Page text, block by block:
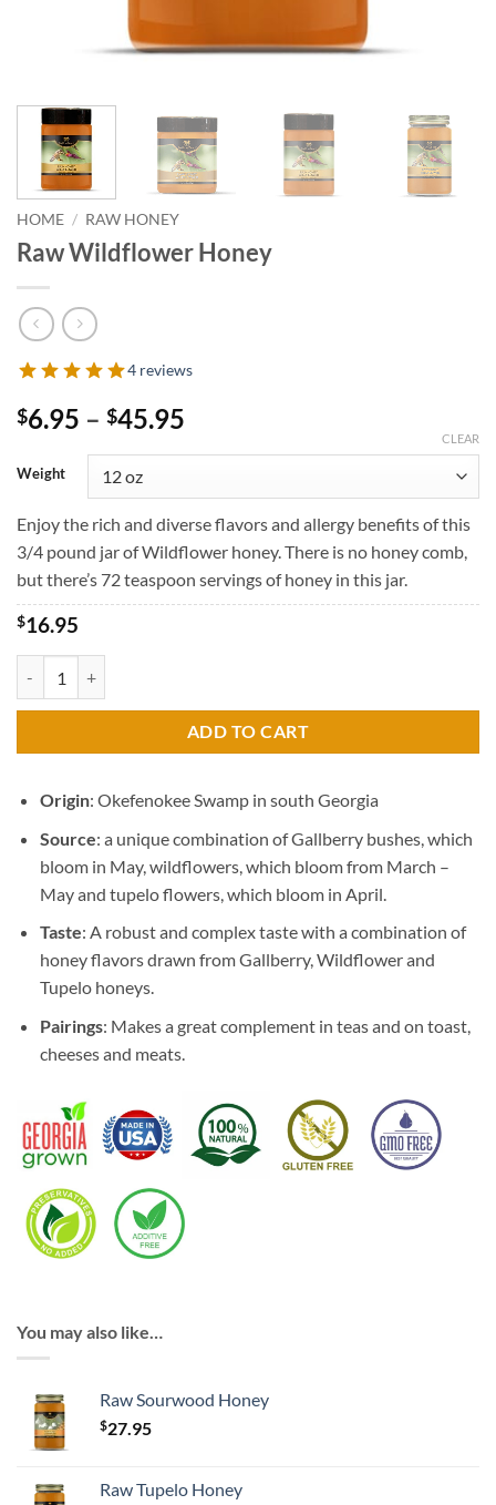
HOME / RAW HONEY
Raw Wildflower Honey
4 reviews
$6.95 – $45.95
through
$45.95
Weight
CLEAR
Enjoy the rich and diverse flavors and allergy benefits of this
3/4 pound jar of Wildflower honey. There is no honey comb,
but there’s 72 teaspoon servings of honey in this jar.
$16.95
ADD TO CART
Origin: Okefenokee Swamp in south Georgia
Source: a unique combination of Gallberry bushes, which
bloom in May, wildflowers, which bloom from March –
May and tupelo flowers, which bloom in April.
Taste: A robust and complex taste with a combination of
honey flavors drawn from Gallberry, Wildflower and
Tupelo honeys.
Pairings: Makes a great complement in teas and on toast,
cheeses and meats.
You may also like…
Raw Sourwood Honey
$27.95
Raw Tupelo Honey